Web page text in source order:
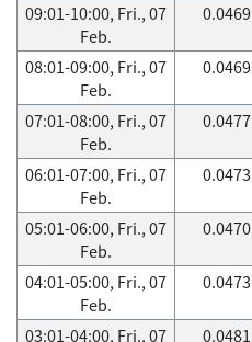
09:01-10:00, Fri., 07
Feb.
0.0469
08:01-09:00, Fri., 07
Feb.
0.0469
07:01-08:00, Fri., 07
Feb.
0.0477
06:01-07:00, Fri., 07
Feb.
0.0473
05:01-06:00, Fri., 07
Feb.
0.0470
04:01-05:00, Fri., 07
Feb.
0.0473
03:01-04:00, Fri., 07
0.0481